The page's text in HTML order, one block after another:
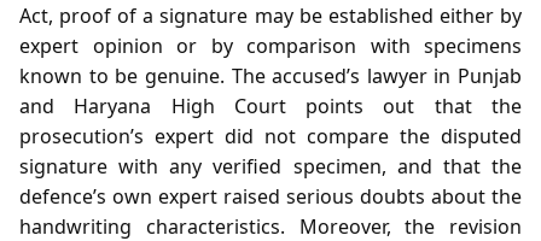
Act, proof of a signature may be established either by
expert opinion or by comparison with specimens
known to be genuine. The accused’s lawyer in Punjab
and Haryana High Court points out that the
prosecution’s expert did not compare the disputed
signature with any verified specimen, and that the
defence’s own expert raised serious doubts about the
handwriting characteristics. Moreover, the revision